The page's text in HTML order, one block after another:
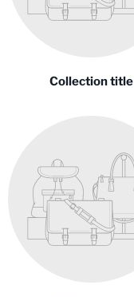
Collection title